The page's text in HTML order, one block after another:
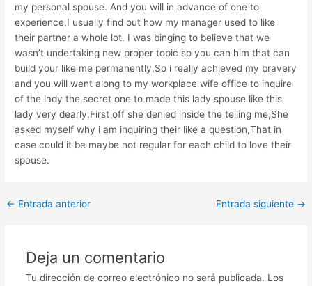
my personal spouse. And you will in advance of one to
experience,I usually find out how my manager used to like
their partner a whole lot. I was binging to believe that we
wasn’t undertaking new proper topic so you can him that can
build your like me permanently,So i really achieved my bravery
and you will went along to my workplace wife office to inquire
of the lady the secret one to made this lady spouse like this
lady very dearly,First off she denied inside the telling me,She
asked myself why i am inquiring their like a question,That in
case could it be maybe not regular for each child to love their
spouse.
Post
← Entrada anterior Entrada siguiente →
Deja un comentario
Tu dirección de correo electrónico no será publicada. Los